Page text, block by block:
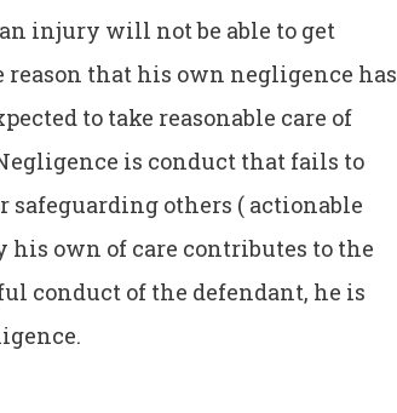
injury will not be able to get
reason that his own negligence has
to take reasonable care of
is conduct that fails to
safeguarding others ( actionable
own of care contributes to the
conduct of the defendant, he is